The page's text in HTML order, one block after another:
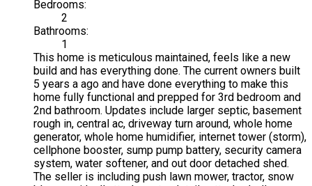
Bedrooms:
2
Bathrooms:
1
This home is meticulous maintained, feels like a new
build and has everything done. The current owners built
5 years a ago and have done everything to make this
home fully functional and prepped for 3rd bedroom and
2nd bathroom. Updates include larger septic, basement
rough in, central ac, driveway turn around, whole home
generator, whole home humidifier, internet tower (storm),
cellphone booster, sump pump battery, security camera
system, water softener, and out door detached shed.
The seller is including push lawn mower, tractor, snow